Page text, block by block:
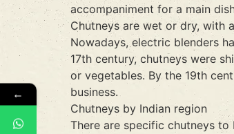
accompaniment for a main
Chutneys are wet or dry, with
Nowadays, electric blenders
17th century, chutneys were
or vegetables. By the 19th
business.
Chutneys by Indian region
There are specific chutneys
←